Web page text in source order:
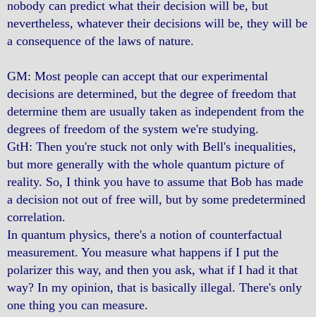
nobody can predict what their decision will be, but
nevertheless, whatever their decisions will be, they will be
a consequence of the laws of nature.
GM: Most people can accept that our experimental
decisions are determined, but the degree of freedom that
determine them are usually taken as independent from the
degrees of freedom of the system we're studying.
GtH: Then you're stuck not only with Bell's inequalities,
but more generally with the whole quantum picture of
reality. So, I think you have to assume that Bob has made
a decision not out of free will, but by some predetermined
correlation.
In quantum physics, there's a notion of counterfactual
measurement. You measure what happens if I put the
polarizer this way, and then you ask, what if I had it that
way? In my opinion, that is basically illegal. There's only
one thing you can measure.